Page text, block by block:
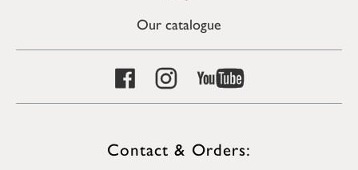
Our catalogue
Contact & Orders: